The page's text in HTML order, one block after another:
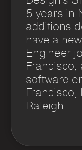
5 years in
additions
have a
Engineer
Francisco,
software
Francisco,
Raleigh.